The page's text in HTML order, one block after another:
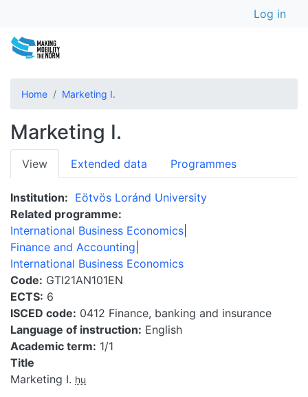
User
Log in
Home Marketing I.
Marketing I.
Primary
tabs
View Extended data Programmes
Institution
Eötvös Loránd University
Related programme
International Business Economics
Finance and Accounting
International Business Economics
Code GTI21AN101EN
ECTS 6
ISCED code 0412 Finance, banking and insurance
Language of instruction English
Academic term 1/1
Title
Marketing I. hu